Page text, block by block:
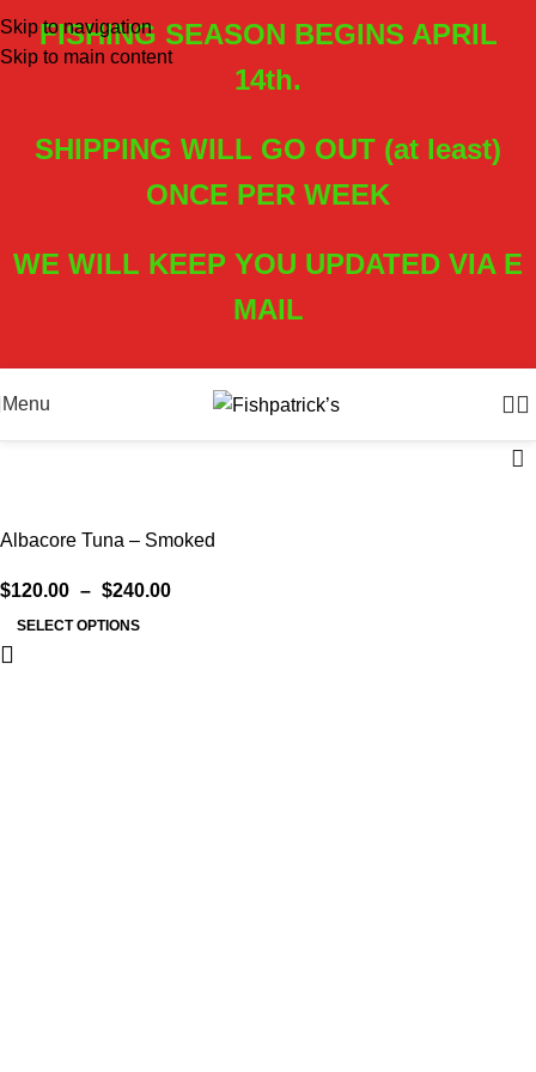
FISHING SEASON BEGINS APRIL
14th.
SHIPPING WILL GO OUT (at least)
ONCE PER WEEK
WE WILL KEEP YOU UPDATED VIA E
MAIL
Skip to navigation
Skip to main content
Menu
Albacore Tuna – Smoked
$120.00 – $240.00
SELECT OPTIONS